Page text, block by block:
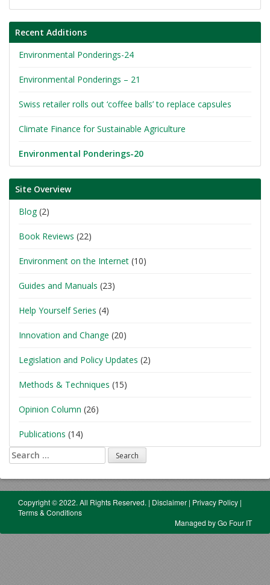
Recent Additions
Environmental Ponderings-24
Environmental Ponderings – 21
Swiss retailer rolls out ‘coffee balls’ to replace capsules
Climate Finance for Sustainable Agriculture
Environmental Ponderings-20
Site Overview
Blog(2)
Book Reviews (22)
Environment on the Internet (10)
Guides and Manuals (23)
Help Yourself Series (4)
Innovation and Change (20)
Legislation and Policy Updates (2)
Methods & Techniques (15)
Opinion Column (26)
Publications (14)
Search
for:
Copyright © 2022. All Rights Reserved. | Disclaimer | Privacy Policy |
Terms & Conditions
Managed by Go Four IT